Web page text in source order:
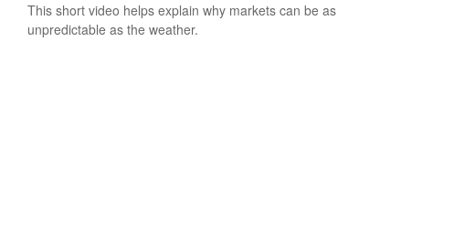
This short video helps explain why markets can be as
unpredictable as the weather.